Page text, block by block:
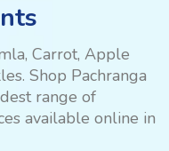
Carrot, Apple
Shop Pachranga
range of
available online in